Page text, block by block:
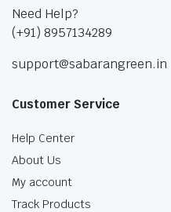
Need Help?
(+91) 8957134289
support@sabarangreen.in
Customer Service
Help Center
About Us
My account
Track Products